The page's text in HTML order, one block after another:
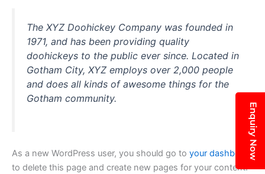
The XYZ Doohickey Company was founded in
1971, and has been providing quality
doohickeys to the public ever since. Located in
Gotham City, XYZ employs over 2,000 people
and does all kinds of awesome things for the
Gotham community.
As a new WordPress user, you should go to your dashboard
to delete this page and create new pages for your content.
Enquiry Now